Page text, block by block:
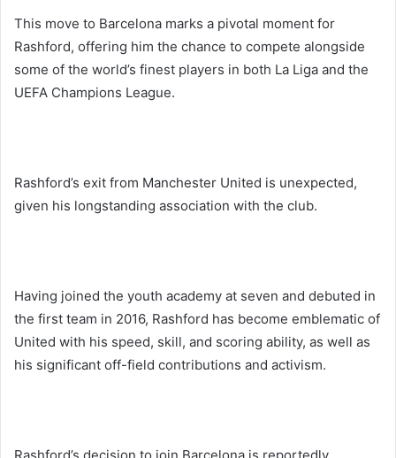
This move to Barcelona marks a pivotal moment for
Rashford, offering him the chance to compete alongside
some of the world’s finest players in both La Liga and the
UEFA Champions League.
Rashford’s exit from Manchester United is unexpected,
given his longstanding association with the club.
Having joined the youth academy at seven and debuted in
the first team in 2016, Rashford has become emblematic of
United with his speed, skill, and scoring ability, as well as
his significant off-field contributions and activism.